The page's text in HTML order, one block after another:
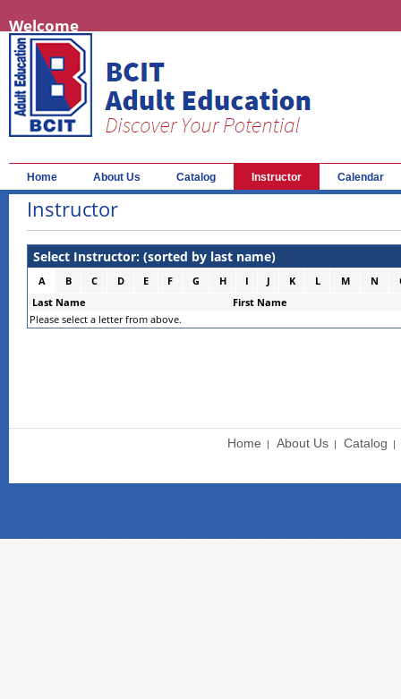
Welcome
Home About Us Catalog Instructor Calendar
Instructor
Select Instructor: (sorted by last name)
A B C D E F G H I J K L M N
Last Name
First Name
Please select a letter from above.
Home | About Us | Catalog |